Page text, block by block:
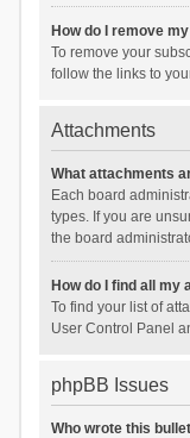
How do I remove
To remove your
follow the links to
Attachments
What attachments
Each board
types. If you are
the board
How do I find all my
To find your list of
User Control Panel
phpBB Issues
Who wrote this